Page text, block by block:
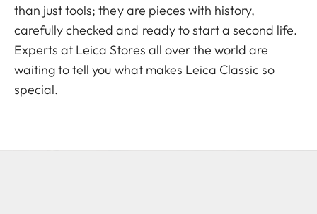
than just tools; they are pieces with history,
carefully checked and ready to start a second life.
Experts at Leica Stores all over the world are
waiting to tell you what makes Leica Classic so
special.